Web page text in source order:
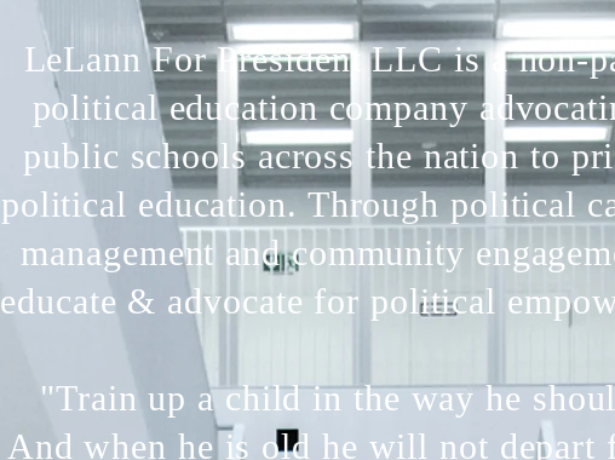
LeLann For President LLC is a non-
political education company
public schools across the nation to
political education. Through political
management and community
educate & advocate for political
"Train up a child in the way he
And when he is old he will not depart